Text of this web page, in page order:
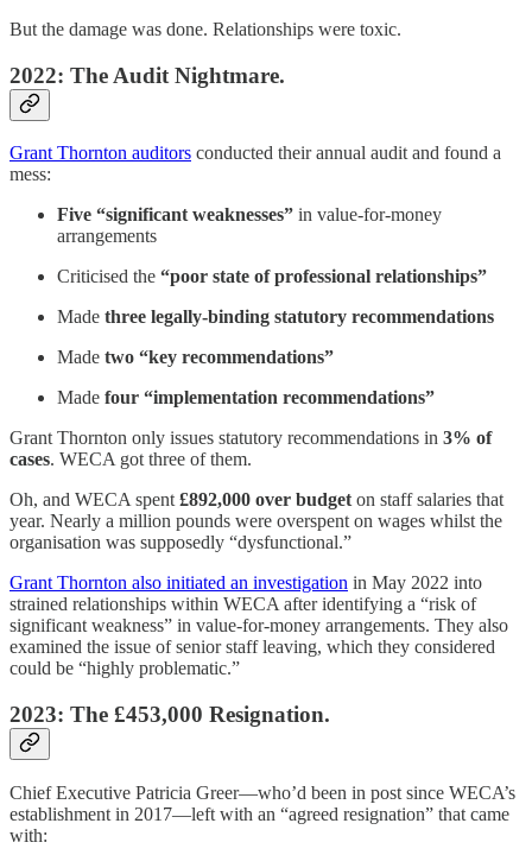
But the damage was done. Relationships were toxic.
2022: The Audit Nightmare.
Grant Thornton auditors conducted their annual audit and found a
mess:
Five “significant weaknesses” in value-for-money
arrangements
Criticised the “poor state of professional relationships”
Made three legally-binding statutory recommendations
Made two “key recommendations”
Made four “implementation recommendations”
Grant Thornton only issues statutory recommendations in 3% of
cases. WECA got three of them.
Oh, and WECA spent £892,000 over budget on staff salaries that
year. Nearly a million pounds were overspent on wages whilst the
organisation was supposedly “dysfunctional.”
Grant Thornton also initiated an investigation in May 2022 into
strained relationships within WECA after identifying a “risk of
significant weakness” in value-for-money arrangements. They also
examined the issue of senior staff leaving, which they considered
could be “highly problematic.”
2023: The £453,000 Resignation.
Chief Executive Patricia Greer—who’d been in post since WECA’s
establishment in 2017—left with an “agreed resignation” that came
with: